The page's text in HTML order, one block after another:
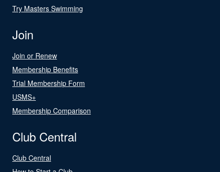
Try Masters Swimming
Join
Join or Renew
Membership Benefits
Trial Membership Form
USMS+
Membership Comparison
Club Central
Club Central